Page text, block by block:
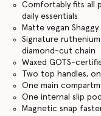
Comfortably fits all
daily essentials
Matte vegan
Signature
diamond-cut chain
Waxed GOTS-
Two top handles,
One main
One internal slip
Magnetic snap